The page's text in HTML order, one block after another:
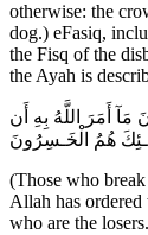
otherwise: the
dog.) eFasiq,
the Fisq of the
the Ayah is
مَآ أَمَرَ اللَّهُ بِهِ أَن
هُمُ الْخَـسِرُونَ
(Those who
Allah has
who are the